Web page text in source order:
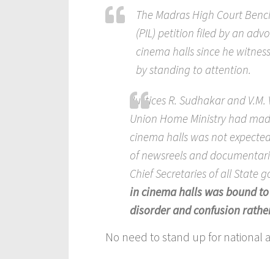
The Madras High Court
(PIL) petition filed by an
cinema halls since he
by standing to attention.
Justices R. Sudhakar and
Union Home Ministry had
cinema halls was not
of newsreels and
Chief Secretaries of all State
in cinema halls was bound
disorder and confusion
No need to stand up for national